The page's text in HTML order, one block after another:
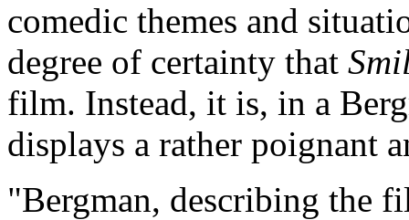
comedic themes and
degree of certainty that
film. Instead, it is, in a
displays a rather poignant
"Bergman, describing the